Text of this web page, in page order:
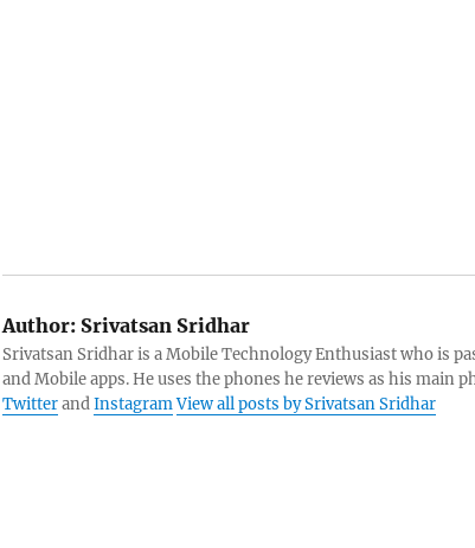
Author:Srivatsan Sridhar
Srivatsan Sridhar is a Mobile Technology Enthusiast who is
and Mobile apps. He uses the phones he reviews as his main
TwitterandInstagramView all posts by Srivatsan Sridhar